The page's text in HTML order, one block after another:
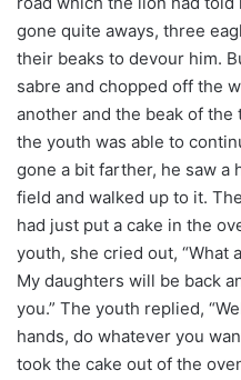
gone quite aways, three
their beaks to devour him.
sabre and chopped off the
another and the beak of
the youth was able to
gone a bit farther, he saw a
field and walked up to it.
had just put a cake in the
youth, she cried out, “What
My daughters will be back
you.” The youth replied,
hands, do whatever you
took the cake out of the